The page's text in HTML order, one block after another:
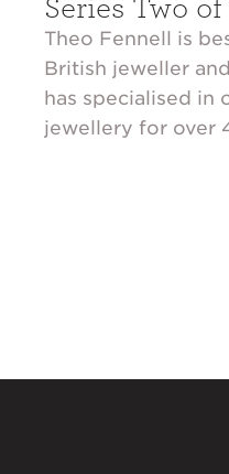
Series Two
Theo Fennell is
British jeweller
has specialised in
jewellery for over